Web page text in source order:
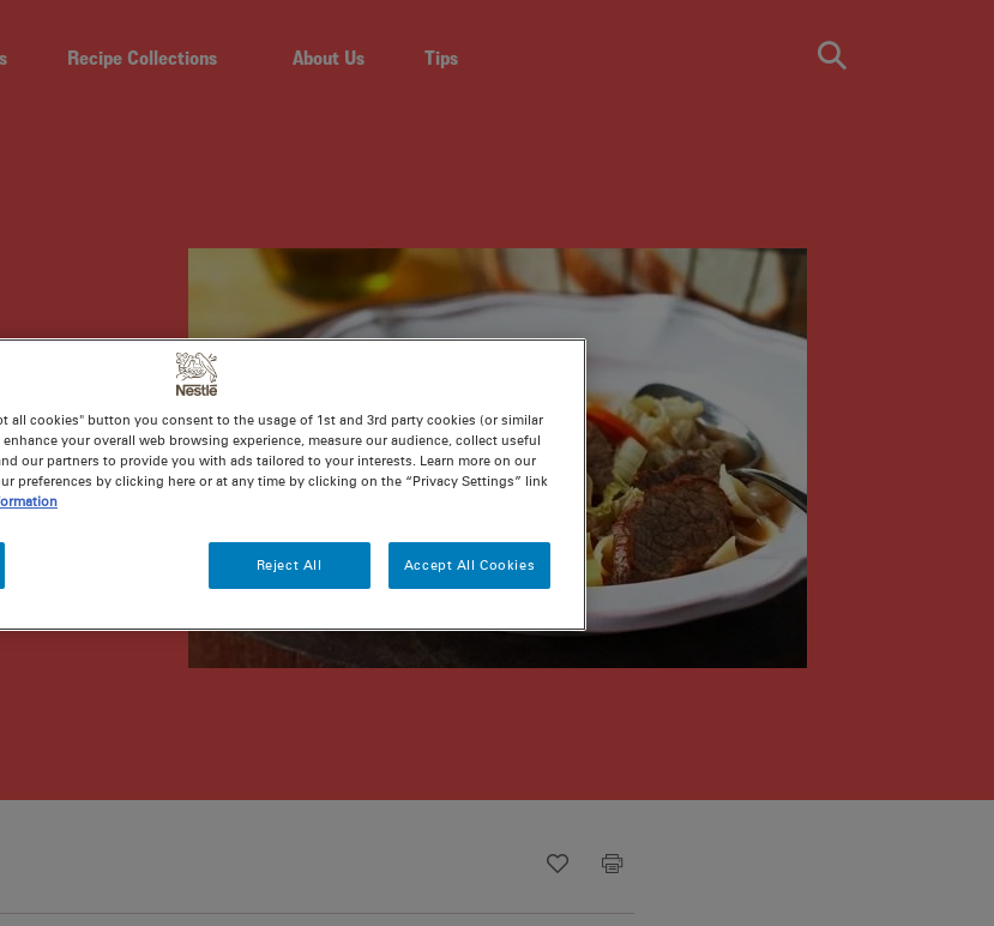
Recipe Collections About Us Tips
Recipe ID
Is Fav
all cookies" button you consent to the usage of 1st and 3rd party cookies (or similar
your overall web browsing experience, measure our audience, collect useful
our partners to provide you with ads tailored to your interests. Learn more on our
preferences by clicking here or at any time by clicking on the “Privacy Settings” link
Reject All Accept All Cookies